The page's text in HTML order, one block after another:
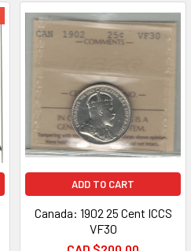
ADD TO CART
Canada: 1902 25 Cent ICCS
VF30